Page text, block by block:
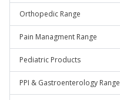
Orthopedic Range
Pain Managment Range
Pediatric Products
PPI & Gastroenterology Range